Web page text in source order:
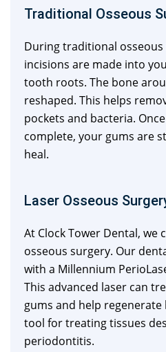
Traditional Osseous
During traditional
incisions are made into
tooth roots. The bone
reshaped. This helps
pockets and bacteria.
complete, your gums are
heal.
Laser Osseous
At Clock Tower Dental, we
osseous surgery. Our
with a Millennium
This advanced laser can
gums and help
tool for treating tissues
periodontitis.